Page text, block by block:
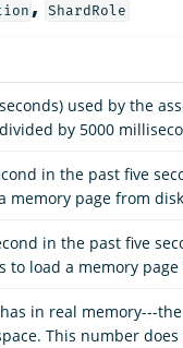
ShardRole
used by the
by 5000
in the past five
memory page from
in the past five
load a memory
in real memory---
This number